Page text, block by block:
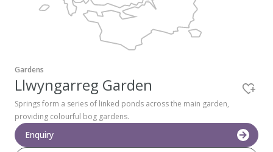
Pembrokeshire Coast National Park
Gardens
Llwyngarreg Garden
Springs form a series of linked ponds across the main garden,
providing colourful bog gardens.
Enquiry